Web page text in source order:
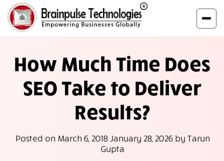
How Much Time Does
SEO Take to Deliver
Results?
Posted on March 6, 2018 January 28, 2026by Tarun
Gupta